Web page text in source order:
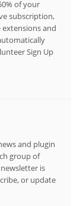
of your
subscription,
and
Sign Up
and plugin
group of
is
or update